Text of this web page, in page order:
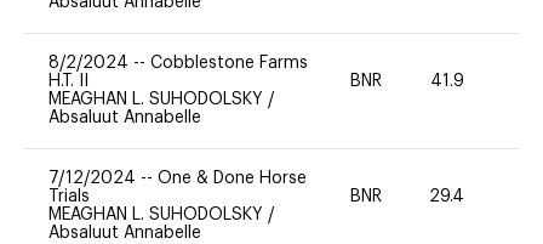
8/2/2024 -- Cobblestone Farms
H.T. II
MEAGHAN L. SUHODOLSKY /
Absaluut Annabelle
BNR 41.9
7/12/2024 -- One & Done Horse
Trials
MEAGHAN L. SUHODOLSKY /
Absaluut Annabelle
BNR 29.4